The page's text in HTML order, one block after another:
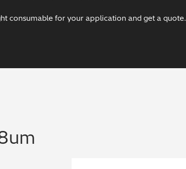
consumable for your application and get a quote.